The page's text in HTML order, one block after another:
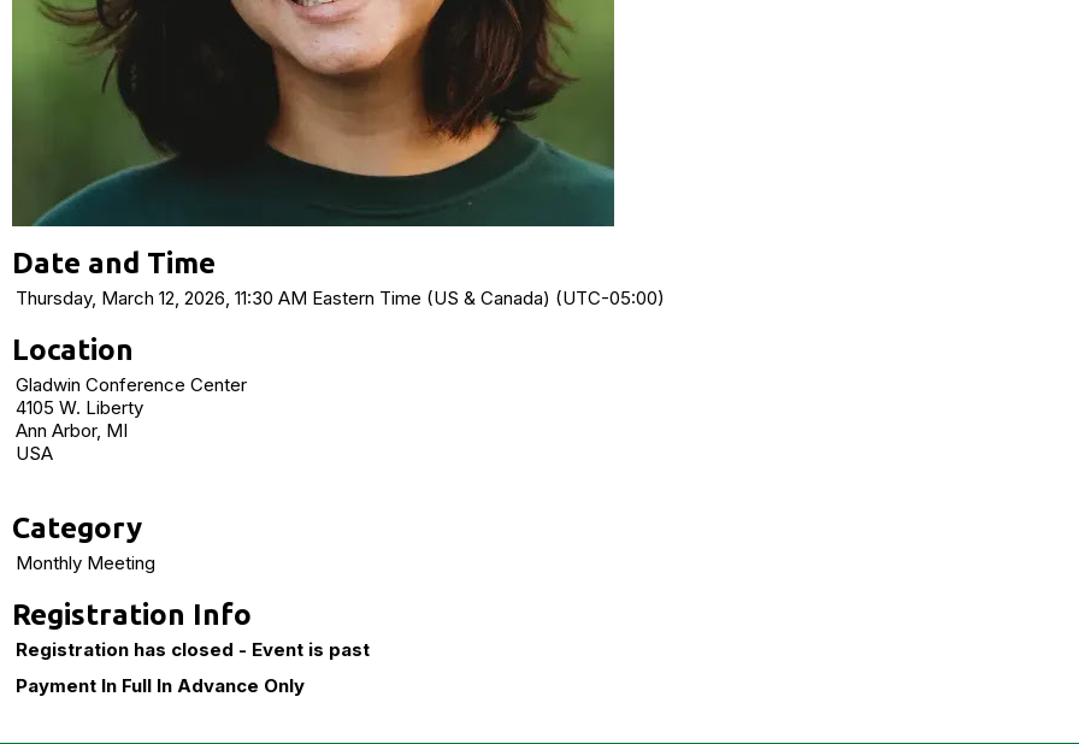
Date and Time
Thursday, March 12, 2026, 11:30 AM Eastern Time (US & Canada) (UTC-05:00)
Location
Gladwin Conference Center
4105 W. Liberty
Ann Arbor, MI
USA
Category
Monthly Meeting
Registration Info
Registration has closed - Event is past
Payment In Full In Advance Only